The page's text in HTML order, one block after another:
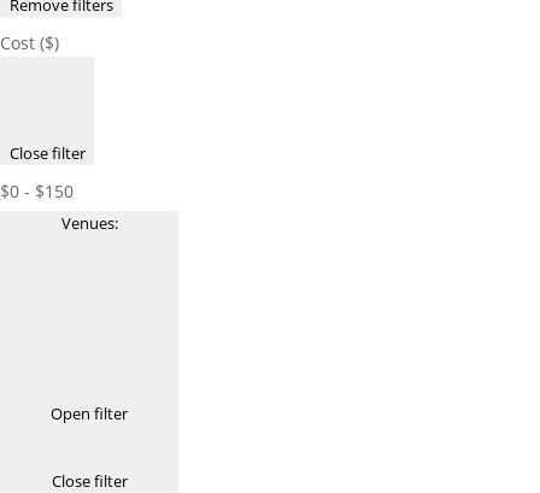
Remove filters
Cost ($)
Close filter
$0 - $150
Venues:
Open filter
Close filter